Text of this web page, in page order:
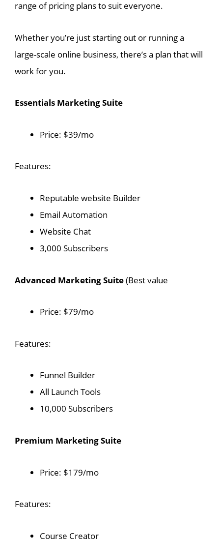
range of pricing plans to suit everyone.
Whether you’re just starting out or running a
large-scale online business, there’s a plan that will
work for you.
Essentials Marketing Suite
Price: $39/mo
Features:
Reputable website Builder
Email Automation
Website Chat
3,000 Subscribers
Advanced Marketing Suite(Best value
Price: $79/mo
Features:
Funnel Builder
All Launch Tools
10,000 Subscribers
Premium Marketing Suite
Price: $179/mo
Features:
Course Creator